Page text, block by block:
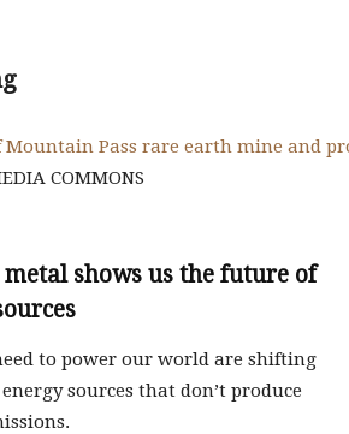
COMMONS
shows us the future of
to power our world are shifting
sources that don’t produce